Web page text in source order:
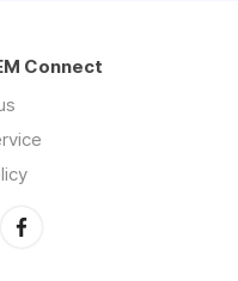
Connect